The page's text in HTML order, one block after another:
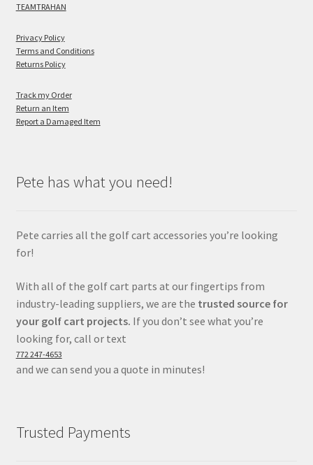
TEAMTRAHAN
Privacy Policy
Terms and Conditions
Returns Policy
Track my Order
Return an Item
Report a Damaged Item
Pete has what you need!
Pete carries all the golf cart accessories you’re looking
for!
With all of the golf cart parts at our fingertips from
industry-leading suppliers, we are the trusted source for
your golf cart projects. If you don’t see what you’re
looking for, call or text
772 247-4653
and we can send you a quote in minutes!
Trusted Payments